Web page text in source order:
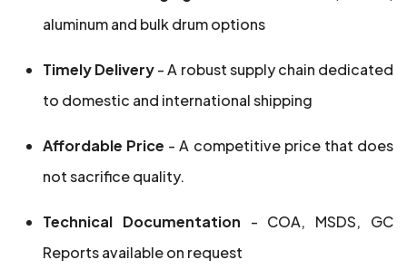
aluminum and bulk drum options
Timely Delivery- A robust supply chain dedicated
to domestic and international shipping
Affordable Price - A competitive price that does
not sacrifice quality.
Technical Documentation - COA, MSDS, GC
Reports available on request